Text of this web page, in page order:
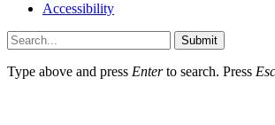
Accessibility
Submit
Type above and press Enterto search. Press Esc